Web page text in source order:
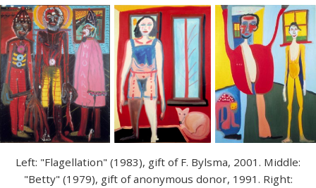
Left: "Flagellation" (1983), gift of F. Bylsma, 2001. Middle:
"Betty" (1979), gift of anonymous donor, 1991. Right: